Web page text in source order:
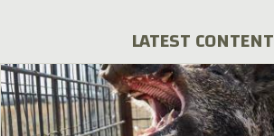
LATEST CONTENT